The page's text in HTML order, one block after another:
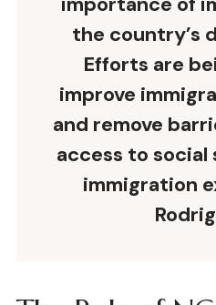
the country’s
Efforts are
improve
and remove
access to social
immigration